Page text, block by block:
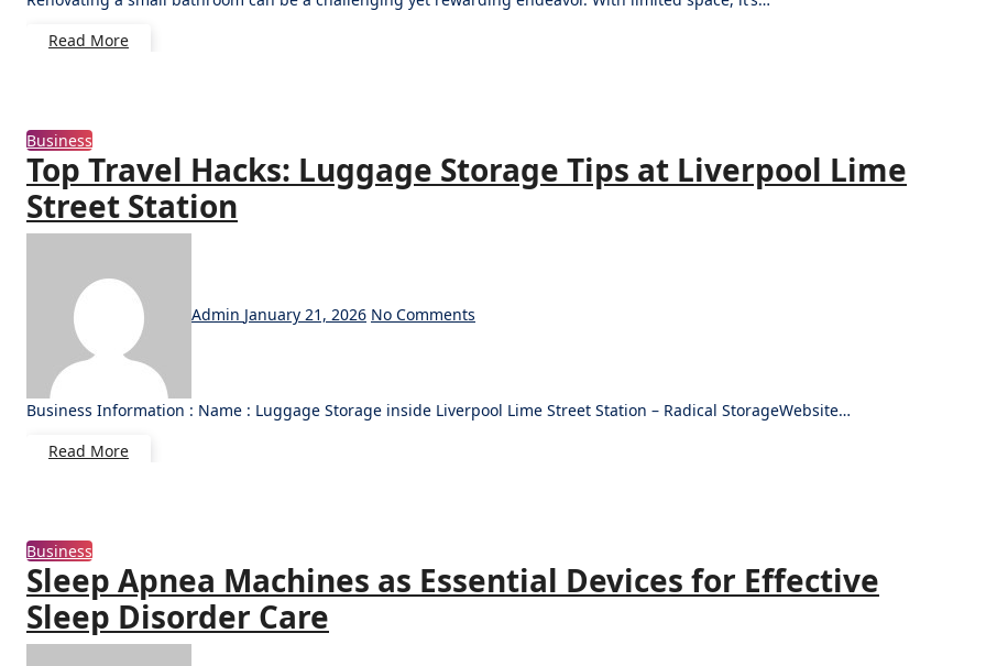
Read More
Business
Top Travel Hacks: Luggage Storage Tips at Liverpool Lime
Street Station
Admin January 21, 2026 No Comments
Business Information : Name : Luggage Storage inside Liverpool Lime Street Station – Radical StorageWebsite…
Read More
Business
Sleep Apnea Machines as Essential Devices for Effective
Sleep Disorder Care